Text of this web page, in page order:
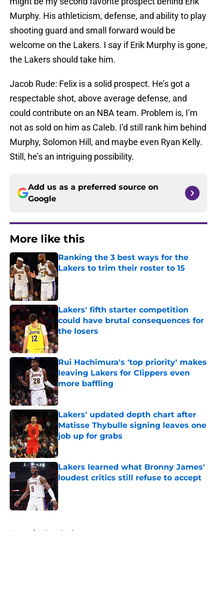
Murphy. His athleticism, defense, and ability to play
shooting guard and small forward would be
welcome on the Lakers. I say if Erik Murphy is gone,
the Lakers should take him.
Jacob Rude: Felix is a solid prospect. He’s got a
respectable shot, above average defense, and
could contribute on an NBA team. Problem is, I’m
not as sold on him as Caleb. I’d still rank him behind
Murphy, Solomon Hill, and maybe even Ryan Kelly.
Still, he’s an intriguing possibility.
Add us as a preferred source on
Google
More like this
Ranking the 3 best ways for the
Lakers to trim their roster to 15
Published by on Invalid Date
Lakers' fifth starter competition
could have brutal consequences for
the losers
Published by on Invalid Date
Rui Hachimura's 'top priority' makes
leaving Lakers for Clippers even
more baffling
Published by on Invalid Date
Lakers' updated depth chart after
Matisse Thybulle signing leaves one
job up for grabs
Published by on Invalid Date
Lakers learned what Bronny James'
loudest critics still refuse to accept
Published by on Invalid Date
Home / Lakers Draft